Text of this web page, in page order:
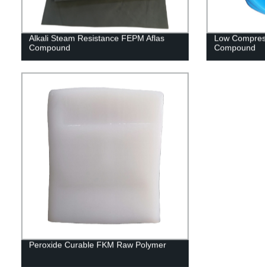
Alkali Steam Resistance FEPM Aflas
Compound
Low
Compound
Peroxide Curable FKM Raw Polymer